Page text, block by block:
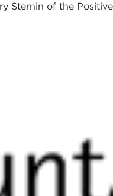
Sternin of the Positive